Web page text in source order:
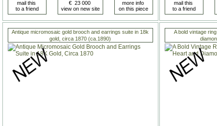
Antique micromosaic gold brooch and earrings suite in 18k
gold, circa 1870 (ca.1890)
A bold vintage